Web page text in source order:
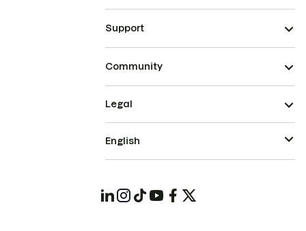
Support
Community
Legal
English